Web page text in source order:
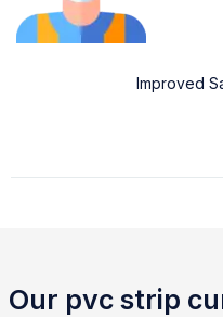
Improved
Our pvc strip